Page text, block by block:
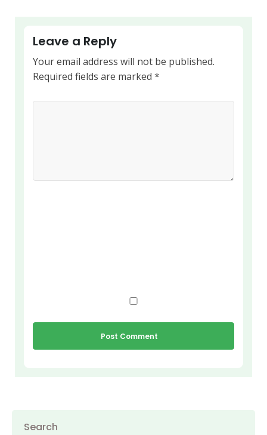
Leave a Reply
Your email address will not be published.
Required fields are marked *
Search